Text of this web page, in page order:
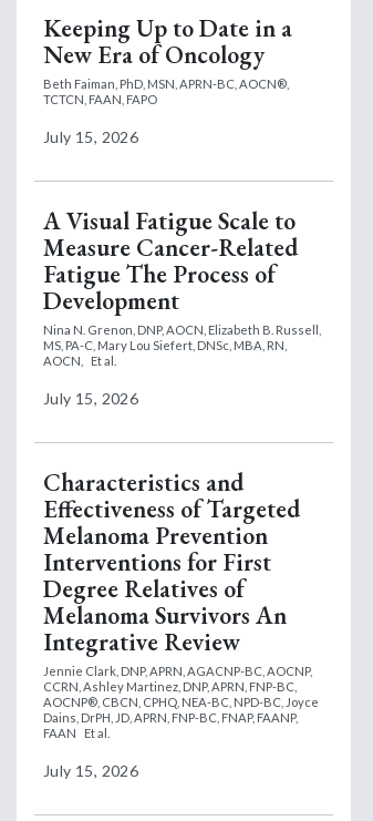
Keeping Up to Date in a
New Era of Oncology
Beth Faiman, PhD, MSN, APRN-BC, AOCN®,
TCTCN, FAAN, FAPO
July 15, 2026
A Visual Fatigue Scale to
Measure Cancer-Related
Fatigue The Process of
Development
Nina N. Grenon, DNP, AOCN, Elizabeth B. Russell,
MS, PA-C, Mary Lou Siefert, DNSc, MBA, RN,
AOCN,
Et al.
July 15, 2026
Characteristics and
Effectiveness of Targeted
Melanoma Prevention
Interventions for First
Degree Relatives of
Melanoma Survivors An
Integrative Review
Jennie Clark, DNP, APRN, AGACNP-BC, AOCNP,
CCRN, Ashley Martinez, DNP, APRN, FNP-BC,
AOCNP®, CBCN, CPHQ, NEA-BC, NPD-BC, Joyce
Dains, DrPH, JD, APRN, FNP-BC, FNAP, FAANP,
FAAN
Et al.
July 15, 2026